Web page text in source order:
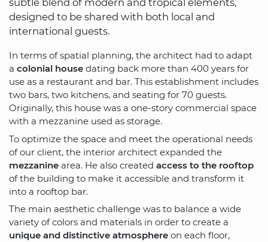
subtle blend of modern and tropical elements,
designed to be shared with both local and
international guests.
In terms of spatial planning, the architect had to adapt
a colonial house dating back more than 400 years for
use as a restaurant and bar. This establishment includes
two bars, two kitchens, and seating for 70 guests.
Originally, this house was a one-story commercial space
with a mezzanine used as storage.
To optimize the space and meet the operational needs
of our client, the interior architect expanded the
mezzanine area. He also created access to the rooftop
of the building to make it accessible and transform it
into a rooftop bar.
The main aesthetic challenge was to balance a wide
variety of colors and materials in order to create a
unique and distinctive atmosphere on each floor,